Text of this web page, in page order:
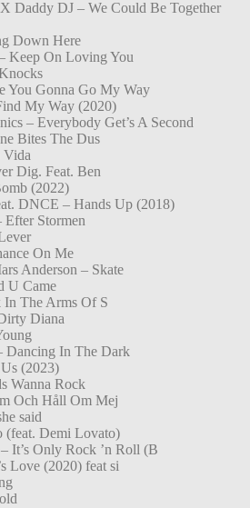
Daddy DJ – We Could Be Together
Down Here
Keep On Loving You
You Gonna Go My Way
My Way (2020)
– Everybody Get’s A Second
Bites The Dus
Vida
Dig. Feat. Ben
(2022)
DNCE – Hands Up (2018)
Efter Stormen
On Me
Anderson – Skate
U Came
In The Arms Of S
Diana
Dancing In The Dark
(2023)
Wanna Rock
Och Håll Om Mej
said
(feat. Demi Lovato)
It’s Only Rock ’n Roll (B
Love (2020) feat si